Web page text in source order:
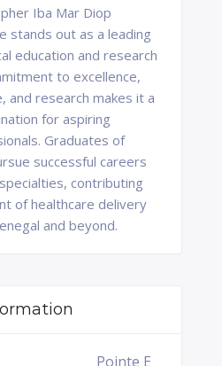
Iba Mar Diop
stands out as a leading
education and research
to excellence,
and research makes it a
for aspiring
Graduates of
successful careers
contributing
of healthcare delivery
and beyond.
Pointe E